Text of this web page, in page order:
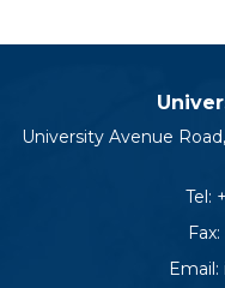
University Avenue
Tel:
Email: